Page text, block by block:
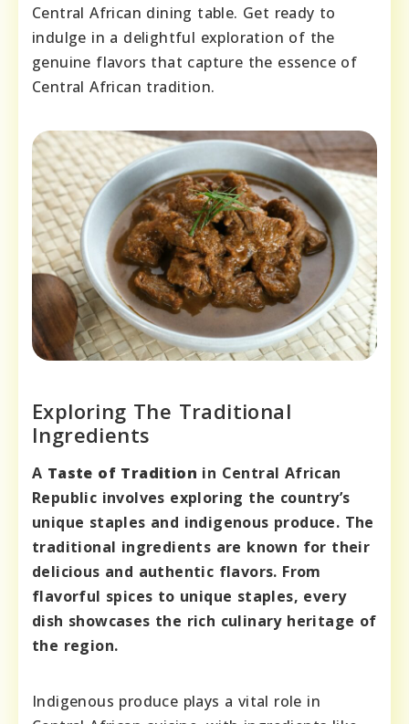
Central African dining table. Get ready to
indulge in a delightful exploration of the
genuine flavors that capture the essence of
Central African tradition.
Exploring The Traditional
Ingredients
A Taste of Tradition in Central African
Republic involves exploring the country’s
unique staples and indigenous produce. The
traditional ingredients are known for their
delicious and authentic flavors. From
flavorful spices to unique staples, every
dish showcases the rich culinary heritage of
the region.
Indigenous produce plays a vital role in